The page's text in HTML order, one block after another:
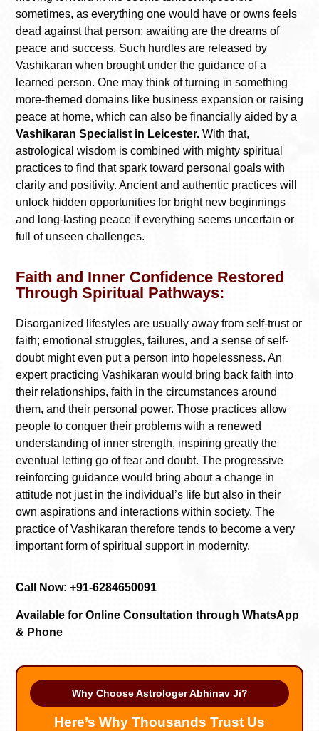
sometimes, as everything one would have or owns feels
dead against that person; awaiting are the dreams of
peace and success. Such hurdles are released by
Vashikaran when brought under the guidance of a
learned person. One may think of turning in something
more-themed domains like business expansion or raising
peace at home, which can also be financially aided by a
Vashikaran Specialist in Leicester. With that,
astrological wisdom is combined with mighty spiritual
practices to find that spark toward personal goals with
clarity and positivity. Ancient and authentic practices will
unlock hidden opportunities for bright new beginnings
and long-lasting peace if everything seems uncertain or
full of unseen challenges.
Faith and Inner Confidence Restored
Through Spiritual Pathways:
Disorganized lifestyles are usually away from self-trust or
faith; emotional struggles, failures, and a sense of self-
doubt might even put a person into hopelessness. An
expert practicing Vashikaran would bring back faith into
their relationships, faith in the circumstances around
them, and their personal power. Those practices allow
people to conquer their problems with a renewed
understanding of inner strength, inspiring greatly the
eventual letting go of fear and doubt. The progressive
reinforcing guidance would bring about a change in
attitude not just in the individual’s life but also in their
own aspirations and interactions within society. The
practice of Vashikaran therefore tends to become a very
important form of spiritual support in modernity.
Call Now: +91-6284650091
Available for Online Consultation through WhatsApp
& Phone
Why Choose Astrologer Abhinav Ji?
Here’s Why Thousands Trust Us